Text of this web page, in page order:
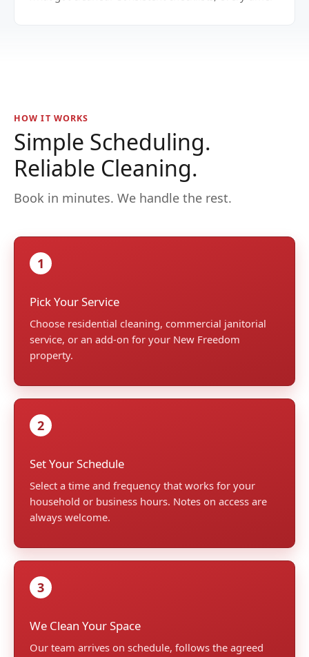
HOW IT WORKS
Simple Scheduling.
Reliable Cleaning.
Book in minutes. We handle the rest.
1
Pick Your Service
Choose residential cleaning, commercial janitorial
service, or an add-on for your New Freedom
property.
2
Set Your Schedule
Select a time and frequency that works for your
household or business hours. Notes on access are
always welcome.
3
We Clean Your Space
Our team arrives on schedule, follows the agreed